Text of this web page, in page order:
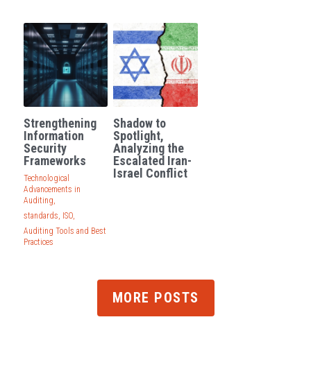
Strengthening
Information
Security
Frameworks
Technological
Advancements in
Auditing,
standards, ISO,
Auditing Tools and Best
Practices
Shadow to
Spotlight,
Analyzing the
Escalated Iran-
Israel Conflict
MORE POSTS